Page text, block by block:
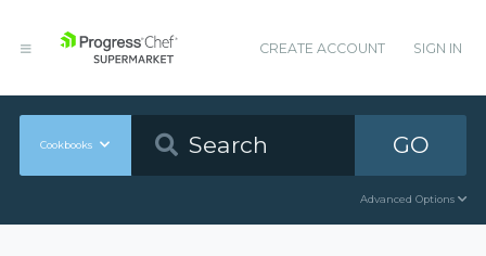
CREATE ACCOUNT SIGN IN
Cookbooks GO
Advanced Options